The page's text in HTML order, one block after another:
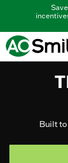
Built